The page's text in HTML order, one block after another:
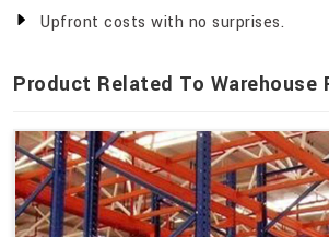
Upfront costs with no surprises.
Product Related To Warehouse